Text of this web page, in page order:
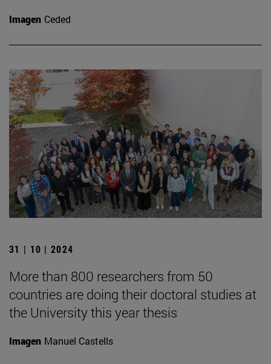
Imagen Ceded
31 | 10 | 2024
More than 800 researchers from 50
countries are doing their doctoral studies at
the University this year thesis
Imagen Manuel Castells